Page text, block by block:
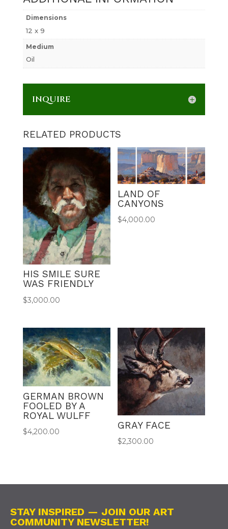
Dimensions
12 x 9
Medium
Oil
INQUIRE
RELATED PRODUCTS
HIS SMILE SURE
WAS FRIENDLY
$3,000.00
LAND OF
CANYONS
$4,000.00
GERMAN BROWN
FOOLED BY A
ROYAL WULFF
$4,200.00
GRAY FACE
$2,300.00
STAY INSPIRED — JOIN OUR ART
COMMUNITY NEWSLETTER!